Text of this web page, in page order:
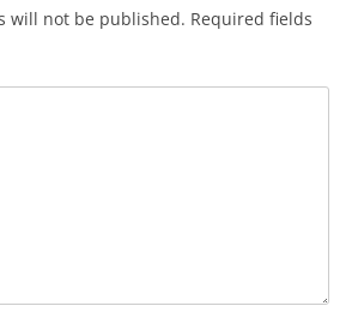
will not be published. Required fields